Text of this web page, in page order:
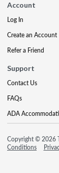
Account
Log In
Create an Account
Refer a Friend
Support
Contact Us
FAQs
ADA
Copyright © 2026
Conditions